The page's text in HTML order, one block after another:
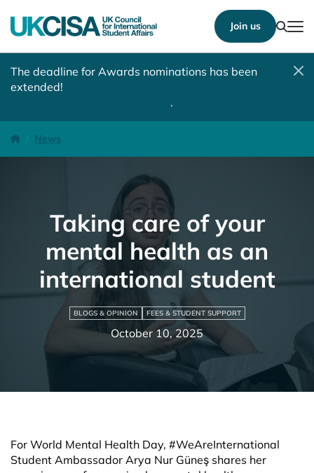
Join us
The deadline for Awards nominations has been
extended!
.
Homepage
News
Taking care of your mental health as an international student
Taking care of your
mental health as an
international student
BLOGS & OPINION FEES & STUDENT SUPPORT
October 10, 2025
For World Mental Health Day, #WeAreInternational
Student Ambassador Arya Nur Güneş shares her